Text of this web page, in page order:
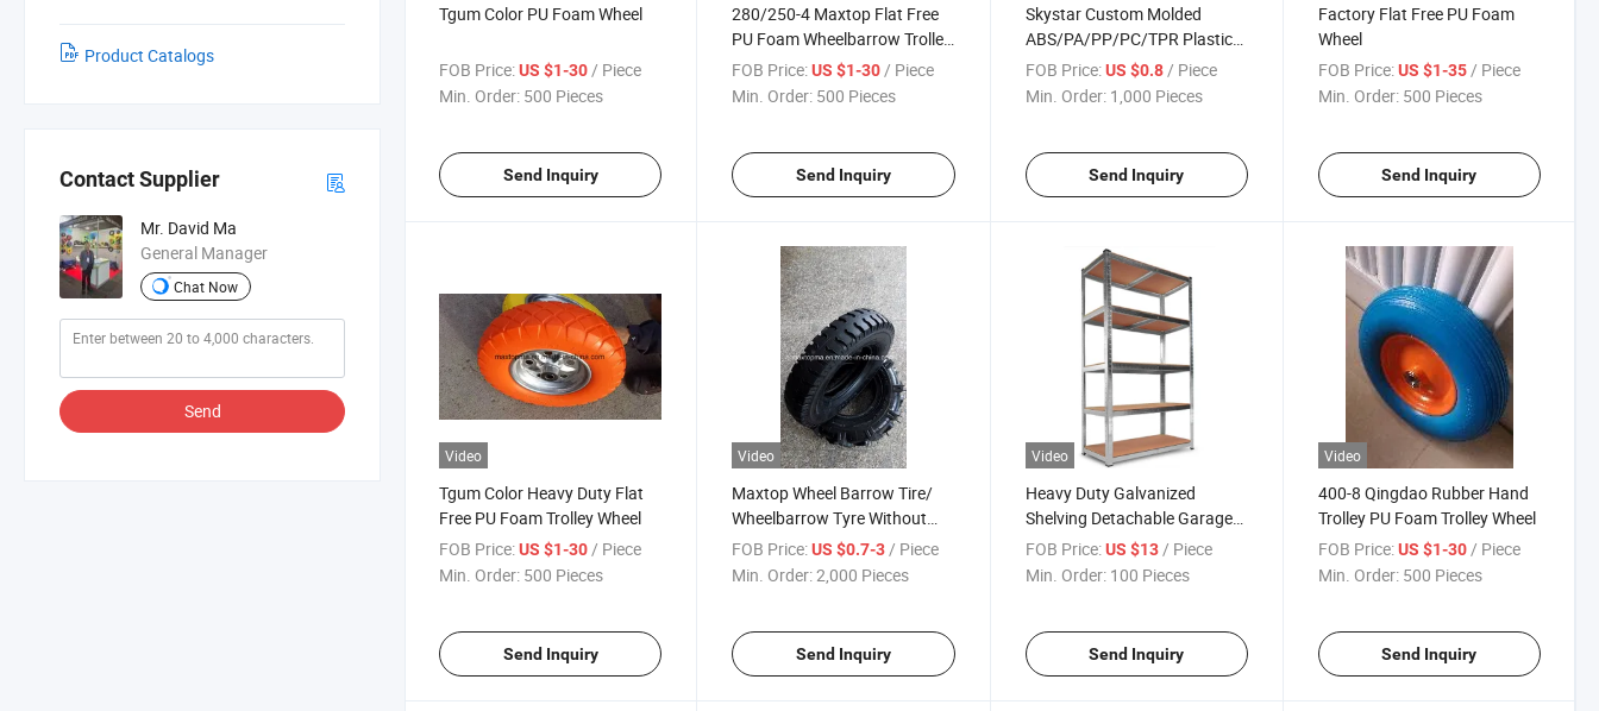
Product Catalogs
Contact Supplier
Mr. David Ma
General Manager
Chat Now
Send
Tgum Color PU Foam Wheel
FOB Price:US $1-30 / Piece
Min. Order: 500 Pieces
Send Inquiry
280/250-4 Maxtop Flat Free
PU Foam Wheelbarrow Trolley
Wheel
FOB Price: US $1-30 / Piece
Min. Order: 500 Pieces
Send Inquiry
Skystar Custom Molded
ABS/PA/PP/PC/TPR Plastic
Injection Parts
FOB Price: US $0.8 / Piece
Min. Order: 1,000 Pieces
Send Inquiry
Factory Flat Free PU Foam
Wheel
FOB Price: US $1-35 / Piece
Min. Order: 500 Pieces
Send Inquiry
Video
Tgum Color Heavy Duty Flat
Free PU Foam Trolley Wheel
FOB Price:US $1-30 / Piece
Min. Order: 500 Pieces
Send Inquiry
Video
Maxtop Wheel Barrow Tire/
Wheelbarrow Tyre Without
Bad Smell
FOB Price: US $0.7-3 / Piece
Min. Order:2,000 Pieces
Send Inquiry
Video
Heavy Duty Galvanized
Shelving Detachable Garage
Unit Rack Storage Shelf
FOB Price: US $13 / Piece
Min. Order: 100 Pieces
Send Inquiry
Video
400-8 Qingdao Rubber Hand
Trolley PU Foam Trolley Wheel
FOB Price: US $1-30 / Piece
Min. Order: 500 Pieces
Send Inquiry